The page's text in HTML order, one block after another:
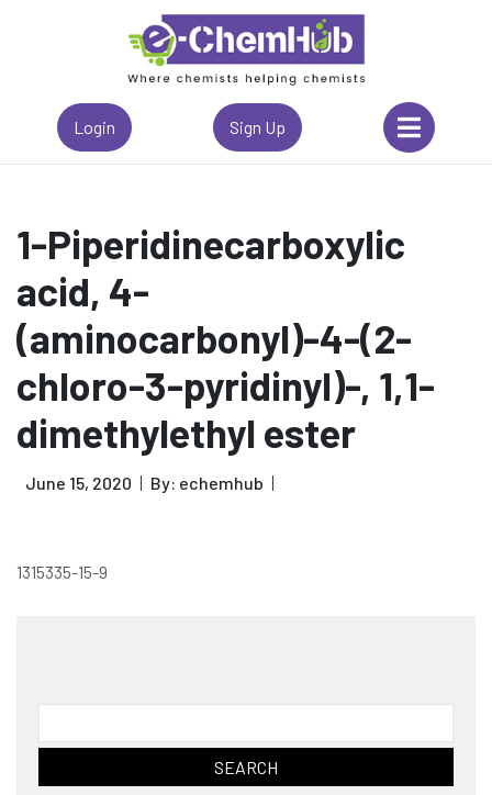
Login Sign Up
1-Piperidinecarboxylic
acid, 4-
(aminocarbonyl)-4-(2-
chloro-3-pyridinyl)-, 1,1-
dimethylethyl ester
June 15, 2020 By: echemhub
1315335-15-9
for: